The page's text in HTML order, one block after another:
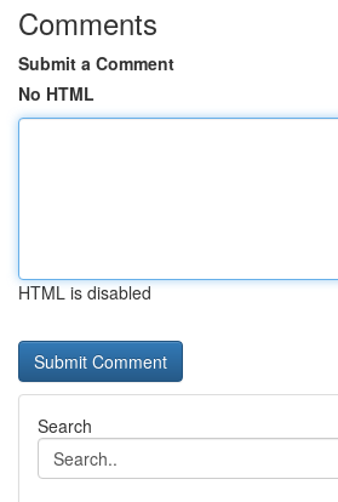
Comments
Submit a Comment
No HTML
HTML is disabled
Search